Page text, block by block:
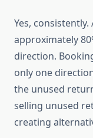
Yes,
approximately
direction.
only one
the unused
selling unused
creating